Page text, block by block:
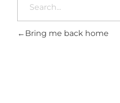
Bring me back home